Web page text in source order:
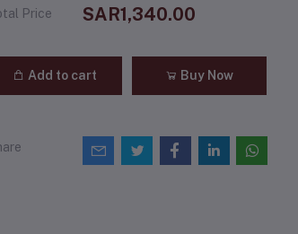
Price SAR1,340.00
Add to cart Buy Now